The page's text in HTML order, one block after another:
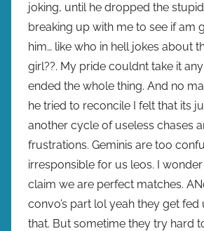
joking, until he dropped the stupid
breaking up with me to see if am
him… like who in hell jokes about
girl??. My pride couldnt take it
ended the whole thing. And no
he tried to reconcile I felt that its
another cycle of useless chases
frustrations. Geminis are too
irresponsible for us leos. I
claim we are perfect matches.
convo’s part lol yeah they get fed
that. But sometime they try hard